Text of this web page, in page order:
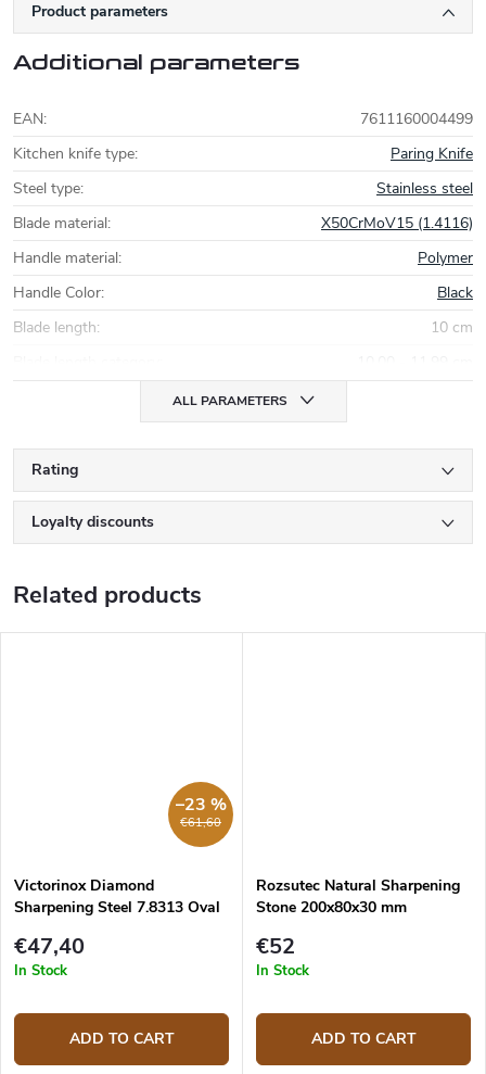
Product parameters
Additional parameters
EAN:
7611160004499
Kitchen knife type:
Paring Knife
Steel type:
Stainless steel
Blade material:
X50CrMoV15 (1.4116)
Handle material:
Polymer
Handle Color:
Black
Blade length:
10 cm
ALL PARAMETERS
Rating
Loyalty discounts
Related products
€61,60
–23 %
Victorinox Diamond
Sharpening Steel 7.8313 Oval
€47,40
In Stock
ADD TO CART
Rozsutec Natural Sharpening
Stone 200x80x30 mm
€52
In Stock
ADD TO CART